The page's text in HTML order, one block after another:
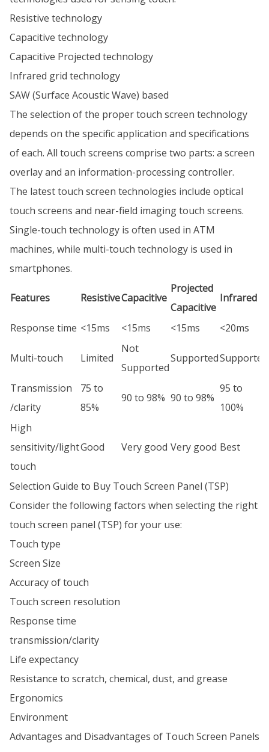
Resistive technology
Capacitive technology
Capacitive Projected technology
Infrared grid technology
SAW (Surface Acoustic Wave) based
The selection of the proper touch screen technology
depends on the specific application and specifications
of each. All touch screens comprise two parts: a screen
overlay and an information-processing controller.
The latest touch screen technologies include optical
touch screens and near-field imaging touch screens.
Single-touch technology is often used in ATM
machines, while multi-touch technology is used in
smartphones.
Features ResistiveCapacitive
Projected
Capacitive
Infrared
Response time <15ms <15ms <15ms <20ms
Multi-touch Limited
Not
Supported
SupportedSupported
Transmission
/clarity
75 to
85%
90 to 98% 90 to 98%
95 to
100%
High
sensitivity/light
touch
Good Very good Very good Best
Selection Guide to Buy Touch Screen Panel (TSP)
Consider the following factors when selecting the right
touch screen panel (TSP) for your use:
Touch type
Screen Size
Accuracy of touch
Touch screen resolution
Response time
transmission/clarity
Life expectancy
Resistance to scratch, chemical, dust, and grease
Ergonomics
Environment
Advantages and Disadvantages of Touch Screen Panels